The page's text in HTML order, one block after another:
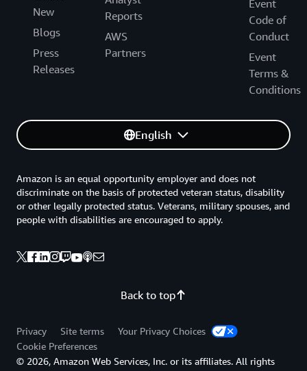
New
Blogs
Press
Releases
Reports
AWS
Partners
Event
Code of
Conduct
Event
Terms &
Conditions
English
Back to top
Amazon is an equal opportunity employer and does not
discriminate on the basis of protected veteran status, disability
or other legally protected status. Veterans, military spouses, and
people with disabilities are encouraged to apply.
Privacy Site terms
Your Privacy Choices
Cookie Preferences
© 2026, Amazon Web Services, Inc. or its affiliates. All rights